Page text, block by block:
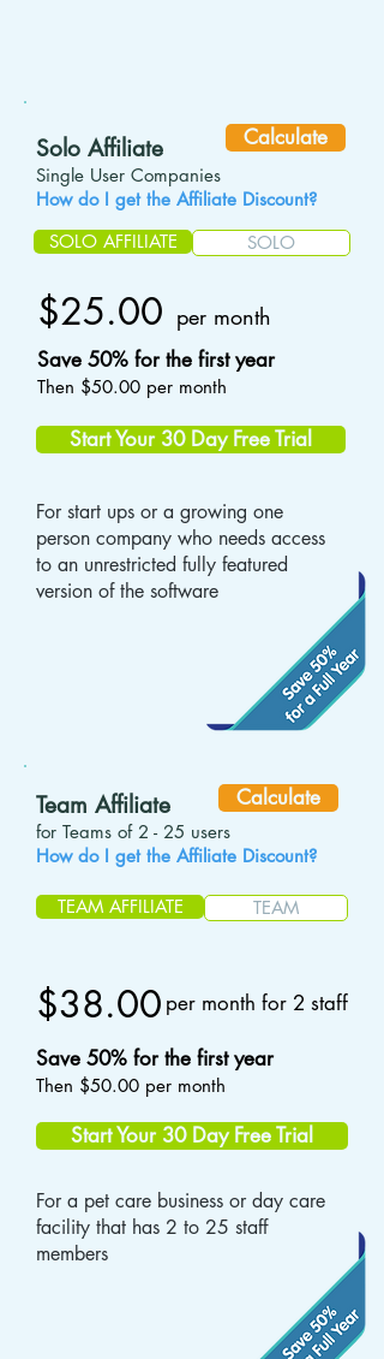
Solo Affiliate
Single User Companies
How do I get the Affiliate Discount?
Calculate
SOLO AFFILIATE SOLO
$25.00 per month
Save 50% for the first year
Then $50.00 per month
Start Your 30 Day Free Trial
For start ups or a growing one
person company who needs access
to an unrestricted fully featured
version of the software
Team Affiliate
for Teams of 2 - 25 users
How do I get the Affiliate Discount?
Calculate
TEAM AFFILIATE TEAM
$38.00 per month for 2 staff
Save 50% for the first year
Then $50.00 per month
Start Your 30 Day Free Trial
For a pet care business or day care
facility that has 2 to 25 staff
members